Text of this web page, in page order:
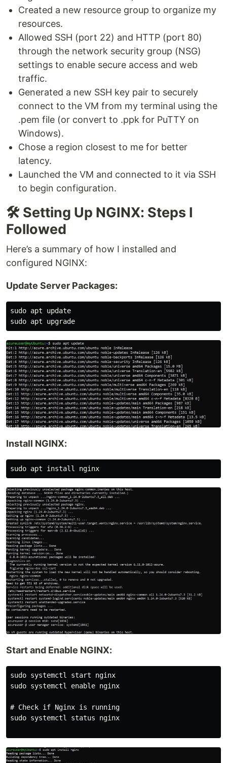
Created a new resource group to organize my
resources.
Allowed SSH (port 22) and HTTP (port 80)
through the network security group (NSG)
settings to enable secure access and web
traffic.
Generated a new SSH key pair to securely
connect to the VM from my terminal using the
.pem file (or convert to .ppk for PuTTY on
Windows).
Chose a region closest to me for better
latency.
Launched the VM and connected to it via SSH
to begin configuration.
🛠️ Setting Up NGINX: Steps I
Followed
Here’s a summary of how I installed and
configured NGINX:
Update Server Packages:
sudo apt update
Install NGINX:
Start and Enable NGINX:
sudo systemctl start nginx
sudo systemctl enable nginx
# Check if Nginx is running
sudo systemctl status nginx